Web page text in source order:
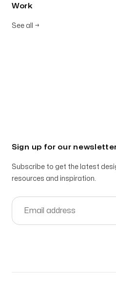
Work
See all →
Sign up for our
Subscribe to get the latest
resources and inspiration.